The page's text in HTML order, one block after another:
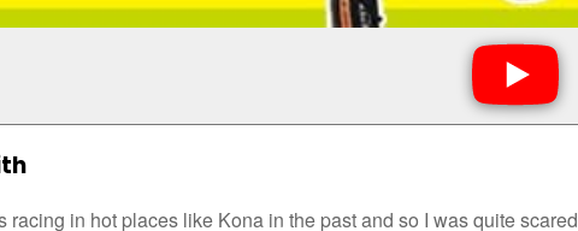
racing in hot places like Kona in the past and so I was quite scared